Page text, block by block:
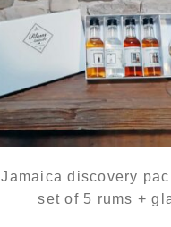
Jamaica discovery
set of 5 rums +